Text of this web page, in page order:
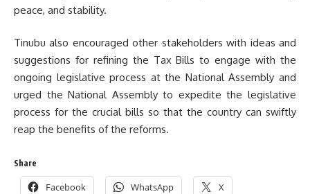
peace, and stability.
Tinubu also encouraged other stakeholders with ideas and
suggestions for refining the Tax Bills to engage with the
ongoing legislative process at the National Assembly and
urged the National Assembly to expedite the legislative
process for the crucial bills so that the country can swiftly
reap the benefits of the reforms.
Share
Facebook WhatsApp X